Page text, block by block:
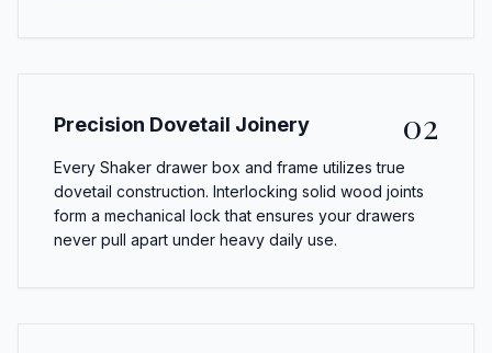
Precision Dovetail Joinery 02
Every Shaker drawer box and frame utilizes true
dovetail construction. Interlocking solid wood joints
form a mechanical lock that ensures your drawers
never pull apart under heavy daily use.